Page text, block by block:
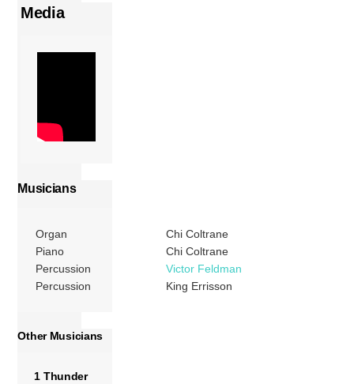
Media
Musicians
Organ
Chi Coltrane
Piano
Chi Coltrane
Percussion
Victor Feldman
Percussion
King Errisson
Other Musicians
1 Thunder